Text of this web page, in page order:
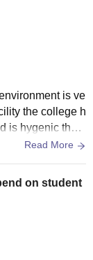
is ve
the college h
is hygenic the c
Read More
on student